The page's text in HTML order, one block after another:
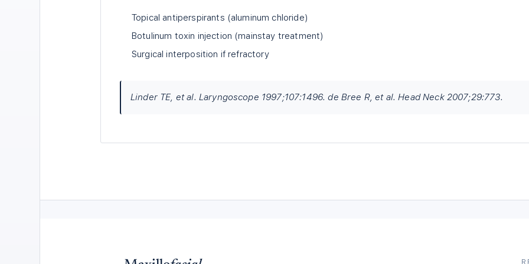
Topical antiperspirants (aluminum chloride)
Botulinum toxin injection (mainstay treatment)
Surgical interposition if refractory
Linder TE, et al. Laryngoscope 1997;107:1496. de Bree R, et al. Head Neck 2007;29:773.